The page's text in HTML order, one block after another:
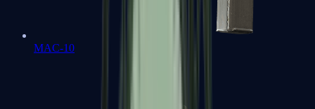
MAC-10